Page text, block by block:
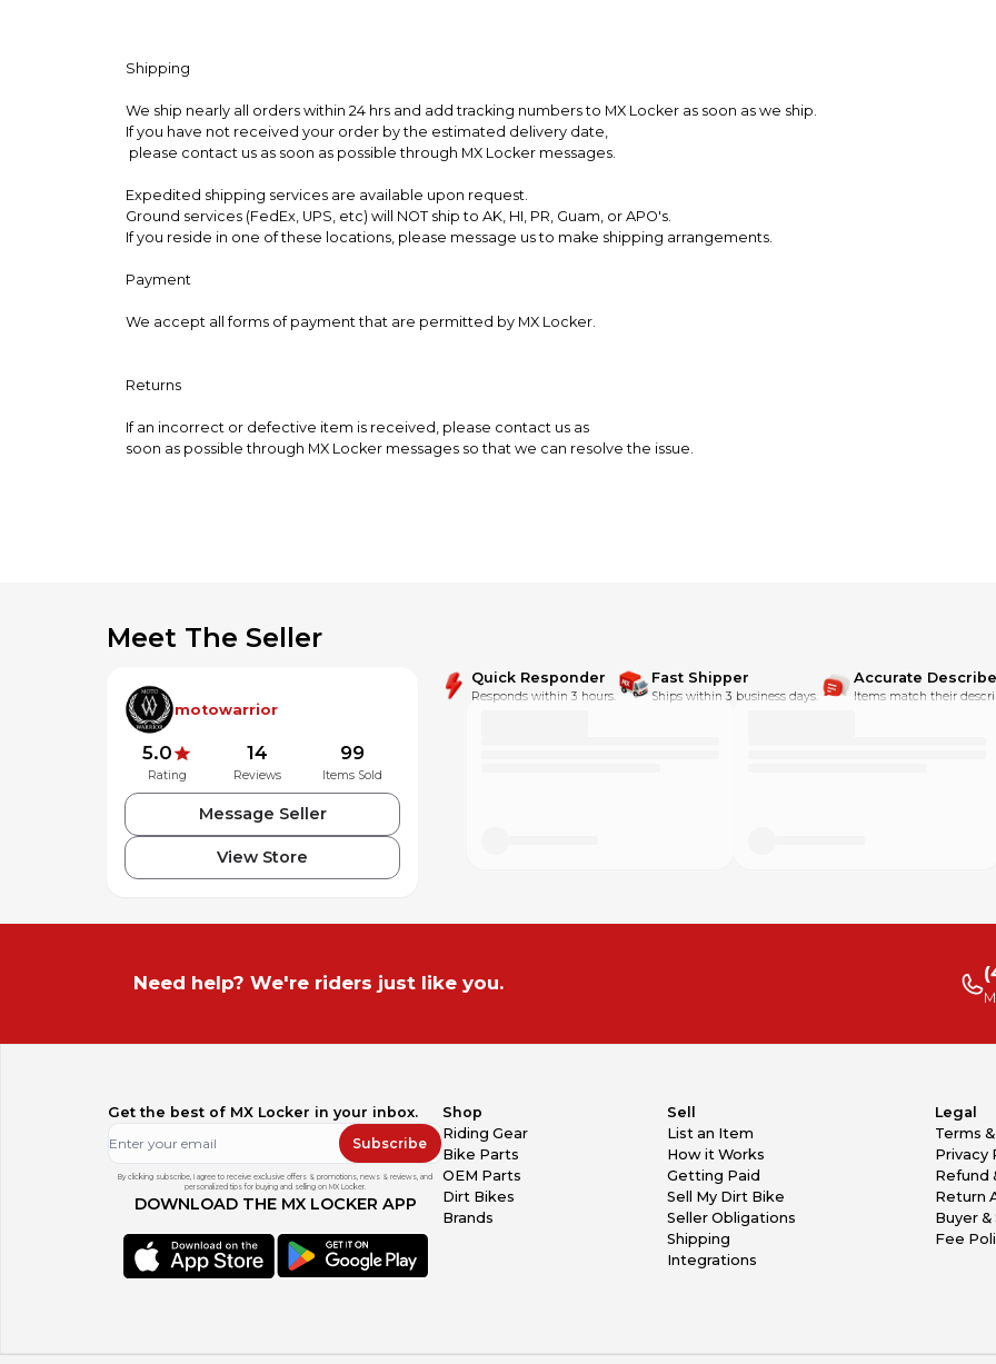
Shipping
We ship nearly all orders within 24 hrs and add tracking numbers to MX Locker as soon as we ship.
If you have not received your order by the estimated delivery date,
please contact us as soon as possible through MX Locker messages.
Expedited shipping services are available upon request.
Ground services (FedEx, UPS, etc) will NOT ship to AK, HI, PR, Guam, or APO's.
If you reside in one of these locations, please message us to make shipping arrangements.
Payment
We accept all forms of payment that are permitted by MX Locker.
Returns
If an incorrect or defective item is received, please contact us as
soon as possible through MX Locker messages so that we can resolve the issue.
Meet The Seller
motowarrior
5.0
Rating
14
Reviews
99
Items Sold
Message Seller
View Store
Quick Responder
Responds within 3 hours.
Fast Shipper
Ships within 3 business days.
Accurate
Items match their
Need help? We're riders just like you.
Get the best of MX Locker in your inbox.
Subscribe
By clicking subscribe, I agree to receive exclusive offers & promotions, news & reviews, and
personalized tips for buying and selling on MX Locker.
DOWNLOAD THE MX LOCKER APP
Shop
Riding Gear
Bike Parts
OEM Parts
Dirt Bikes
Brands
Sell
List an Item
How it Works
Getting Paid
Sell My Dirt Bike
Seller Obligations
Shipping
Integrations
Legal
Terms
Privacy
Refund
Return
Buyer
Fee